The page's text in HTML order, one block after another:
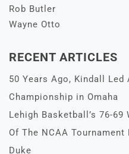
Rob Butler
Wayne Otto
RECENT ARTICLES
50 Years Ago, Kindall
Championship in Omaha
Lehigh Basketball’s 76-69
Of The NCAA
Duke